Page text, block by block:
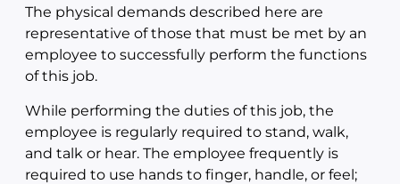
The physical demands described here are
representative of those that must be met by an
employee to successfully perform the functions
of this job.
While performing the duties of this job, the
employee is regularly required to stand, walk,
and talk or hear. The employee frequently is
required to use hands to finger, handle, or feel;